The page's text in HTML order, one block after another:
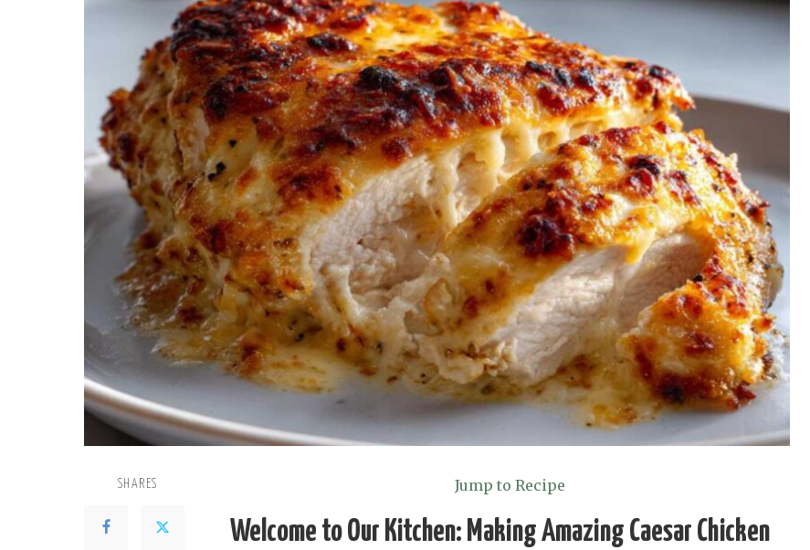
SHARES Jump to Recipe
Welcome to Our Kitchen: Making Amazing Caesar Chicken